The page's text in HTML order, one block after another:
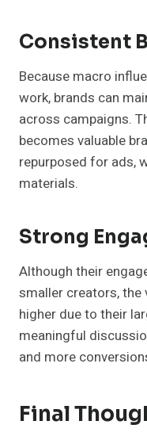
Consistent
Because macro
work, brands can
across campaigns.
becomes valuable
repurposed for ads,
materials.
Strong
Although their
smaller creators,
higher due to their
meaningful
and more
Final